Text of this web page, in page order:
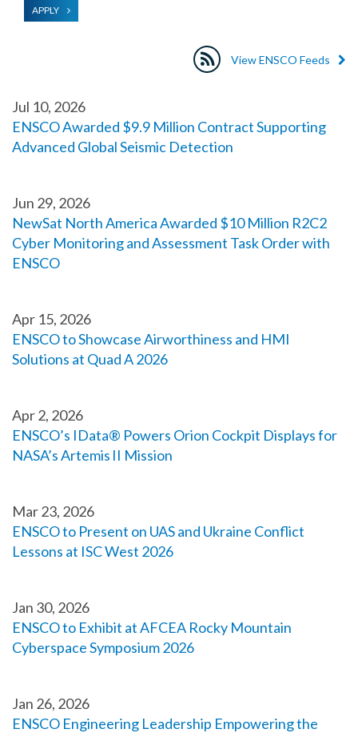
APPLY
View ENSCO Feeds
Jul 10, 2026
ENSCO Awarded $9.9 Million Contract Supporting
Advanced Global Seismic Detection
Jun 29, 2026
NewSat North America Awarded $10 Million R2C2
Cyber Monitoring and Assessment Task Order with
ENSCO
Apr 15, 2026
ENSCO to Showcase Airworthiness and HMI
Solutions at Quad A 2026
Apr 2, 2026
ENSCO’s IData® Powers Orion Cockpit Displays for
NASA’s Artemis II Mission
Mar 23, 2026
ENSCO to Present on UAS and Ukraine Conflict
Lessons at ISC West 2026
Jan 30, 2026
ENSCO to Exhibit at AFCEA Rocky Mountain
Cyberspace Symposium 2026
Jan 26, 2026
ENSCO Engineering Leadership Empowering the